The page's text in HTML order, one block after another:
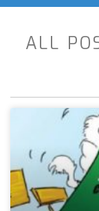
ALL